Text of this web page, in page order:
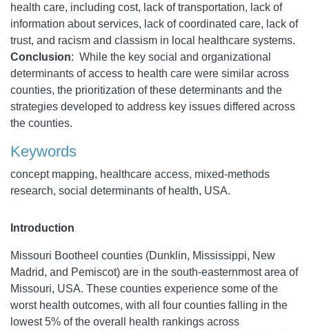
health care, including cost, lack of transportation, lack of
information about services, lack of coordinated care, lack of
trust, and racism and classism in local healthcare systems.
Conclusion: While the key social and organizational
determinants of access to health care were similar across
counties, the prioritization of these determinants and the
strategies developed to address key issues differed across
the counties.
Keywords
concept mapping, healthcare access, mixed-methods
research, social determinants of health, USA.
Introduction
Missouri Bootheel counties (Dunklin, Mississippi, New
Madrid, and Pemiscot) are in the south-easternmost area of
Missouri, USA. These counties experience some of the
worst health outcomes, with all four counties falling in the
lowest 5% of the overall health rankings across